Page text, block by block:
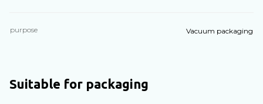
purpose Vacuum packaging
Suitable for packaging